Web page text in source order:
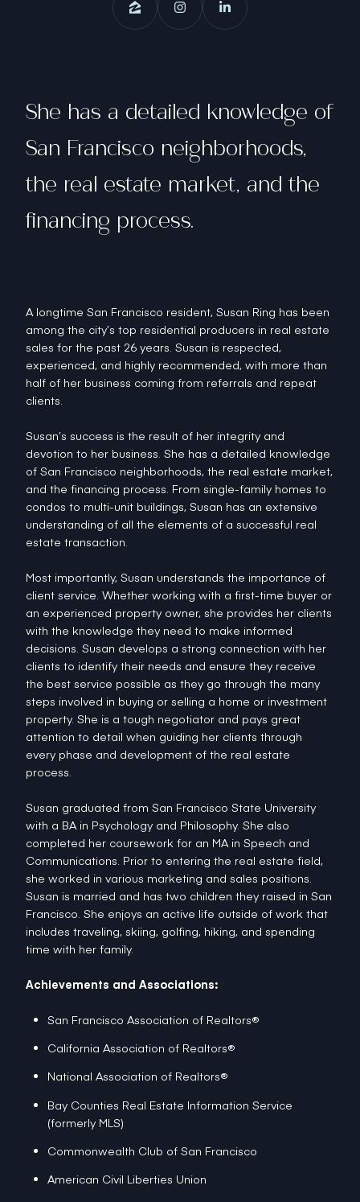
She has a detailed knowledge of
San Francisco neighborhoods,
the real estate market, and the
financing process.
A longtime San Francisco resident, Susan Ring has been
among the city’s top residential producers in real estate
sales for the past 26 years. Susan is respected,
experienced, and highly recommended, with more than
half of her business coming from referrals and repeat
clients.
Susan’s success is the result of her integrity and
devotion to her business. She has a detailed knowledge
of San Francisco neighborhoods, the real estate market,
and the financing process. From single-family homes to
condos to multi-unit buildings, Susan has an extensive
understanding of all the elements of a successful real
estate transaction.
Most importantly, Susan understands the importance of
client service. Whether working with a first-time buyer or
an experienced property owner, she provides her clients
with the knowledge they need to make informed
decisions. Susan develops a strong connection with her
clients to identify their needs and ensure they receive
the best service possible as they go through the many
steps involved in buying or selling a home or investment
property. She is a tough negotiator and pays great
attention to detail when guiding her clients through
every phase and development of the real estate
process.
Susan graduated from San Francisco State University
with a BA in Psychology and Philosophy. She also
completed her coursework for an MA in Speech and
Communications. Prior to entering the real estate field,
she worked in various marketing and sales positions.
Susan is married and has two children they raised in San
Francisco. She enjoys an active life outside of work that
includes traveling, skiing, golfing, hiking, and spending
time with her family.
Achievements and Associations:
San Francisco Association of Realtors®
California Association of Realtors®
National Association of Realtors®
Bay Counties Real Estate Information Service
(formerly MLS)
Commonwealth Club of San Francisco
American Civil Liberties Union